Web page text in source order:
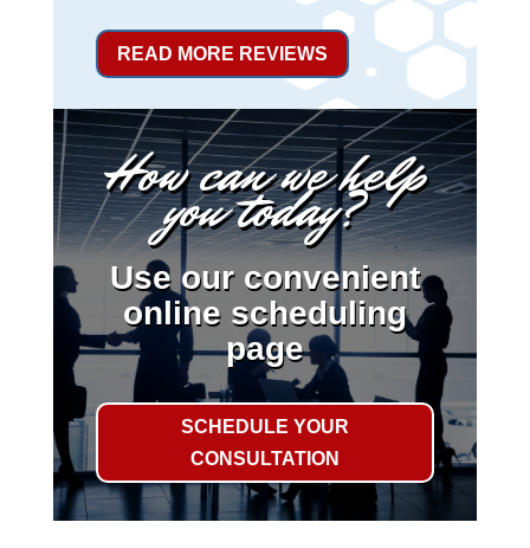
READ MORE REVIEWS
How can we help
you today?
Use our convenient
online scheduling
page
SCHEDULE YOUR
CONSULTATION